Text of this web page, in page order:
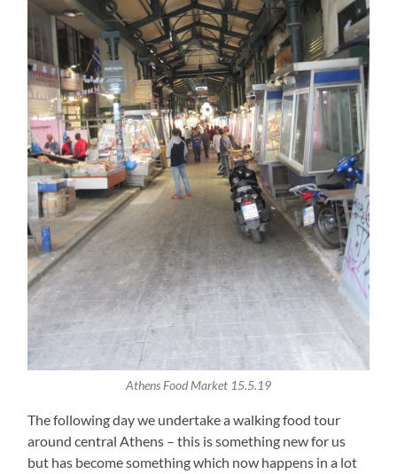
Athens Food Market 15.5.19
The following day we undertake a walking food tour
around central Athens – this is something new for us
but has become something which now happens in a lot